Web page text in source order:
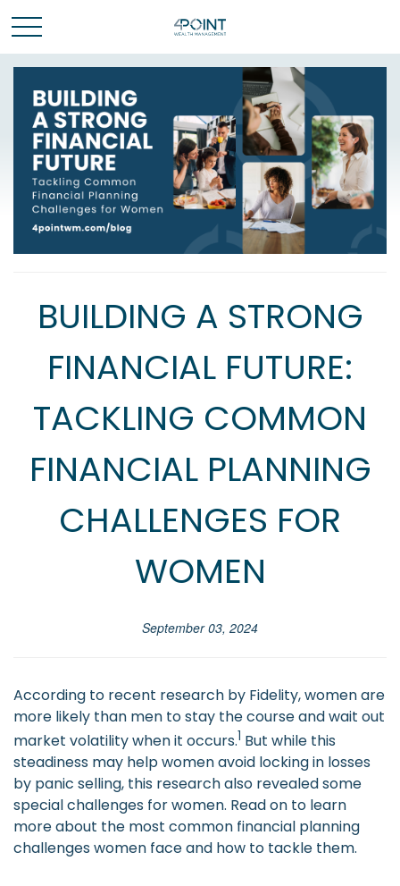
BUILDING A STRONG
FINANCIAL FUTURE:
TACKLING COMMON
FINANCIAL PLANNING
CHALLENGES FOR
WOMEN
September 03, 2024
According to recent research by Fidelity, women are
more likely than men to stay the course and wait out
market volatility when it occurs.1 But while this
steadiness may help women avoid locking in losses
by panic selling, this research also revealed some
special challenges for women. Read on to learn
more about the most common financial planning
challenges women face and how to tackle them.